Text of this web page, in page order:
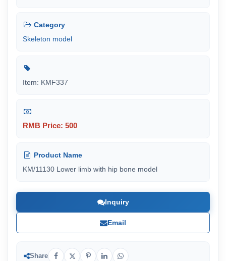
Category
Skeleton model
Item: KMF337
RMB Price: 500
Product Name
KM/11130 Lower limb with hip bone model
Inquiry
Email
Share